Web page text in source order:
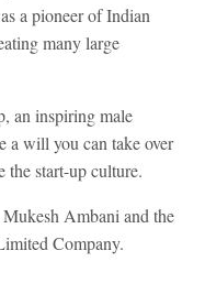
a pioneer of Indian
many large
an inspiring male
a will you can take over
the start-up culture.
Ambani and the
Company.